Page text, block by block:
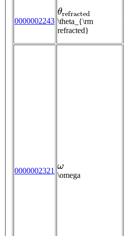
0000002243
θ
\theta_{\rm
refracted}
0000002321
\omega